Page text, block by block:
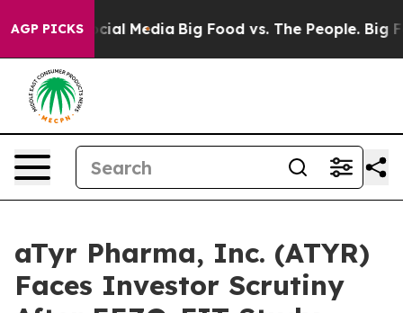
AGP PICKS
on Social Media Big Food vs. The People. Big
aTyr Pharma, Inc. (ATYR)
Faces Investor Scrutiny